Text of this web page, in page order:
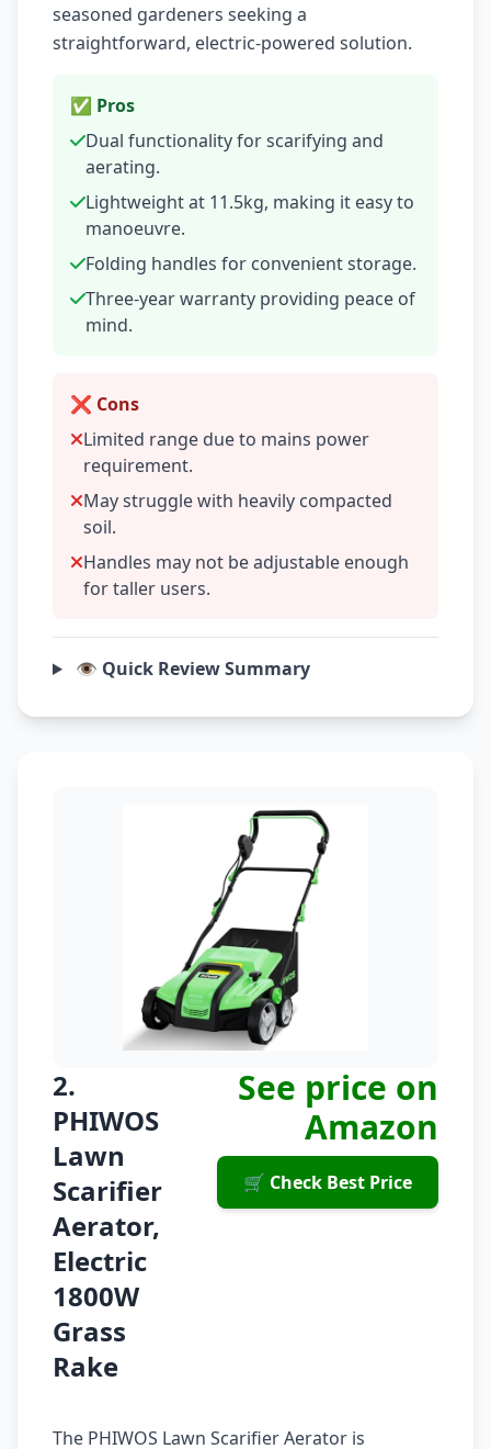
seasoned gardeners seeking a
straightforward, electric-powered solution.
✅ Pros
Dual functionality for scarifying and
aerating.
Lightweight at 11.5kg, making it easy to
manoeuvre.
Folding handles for convenient storage.
Three-year warranty providing peace of
mind.
❌ Cons
Limited range due to mains power
requirement.
May struggle with heavily compacted
soil.
Handles may not be adjustable enough
for taller users.
👁️ Quick Review Summary
2.
PHIWOS
Lawn
Scarifier
Aerator,
Electric
1800W
Grass
Rake
See price on
Amazon
🛒 Check Best Price
The PHIWOS Lawn Scarifier Aerator is